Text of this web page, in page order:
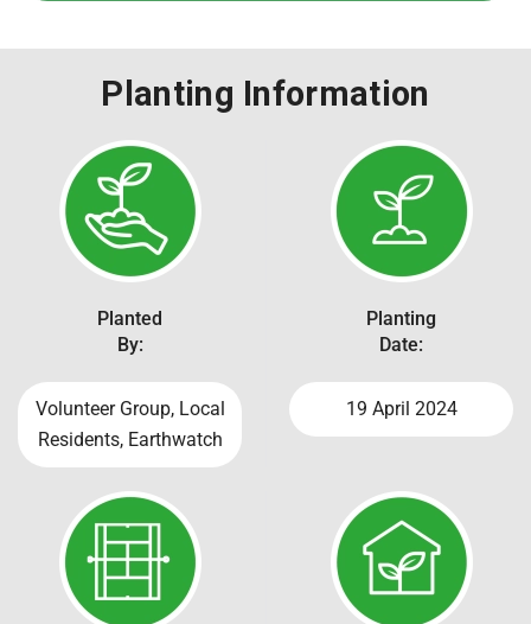
Planting Information
Planted
By:
Volunteer Group, Local
Residents, Earthwatch
Planting
Date:
19 April 2024